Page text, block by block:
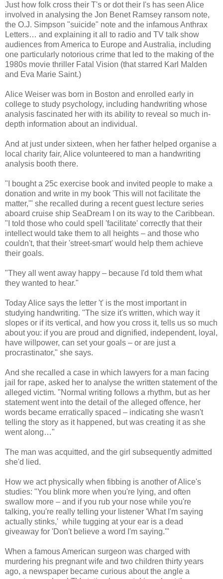
Just how folk cross their T's or dot their I's has seen Alice
involved in analysing the Jon Benet Ramsey ransom note,
the O.J. Simpson "suicide" note and the infamous Anthrax
Letters… and explaining it all to radio and TV talk show
audiences from America to Europe and Australia, including
one particularly notorious crime that led to the making of the
1980s movie thriller Fatal Vision (that starred Karl Malden
and Eva Marie Saint.)
Alice Weiser was born in Boston and enrolled early in
college to study psychology, including handwriting whose
analysis fascinated her with its ability to reveal so much in-
depth information about an individual.
And at just under sixteen, when her father helped organise a
local charity fair, Alice volunteered to man a handwriting
analysis booth there.
"I bought a 25c exercise book and invited people to make a
donation and write in my book 'This will not facilitate the
matter,'" she recalled during a recent guest lecture series
aboard cruise ship SeaDream I on its way to the Caribbean.
"I told those who could spell 'facilitate' correctly that their
intellect would take them to all heights – and those who
couldn't, that their 'street-smart' would help them achieve
their goals.
"They all went away happy – because I'd told them what
they wanted to hear."
Today Alice says the letter 't' is the most important in
studying handwriting. "The size it's written, which way it
slopes or if its vertical, and how you cross it, tells us so much
about you: if you are proud and dignified, independent, loyal,
have willpower, can set your goals – or are just a
procrastinator," she says.
And she recalled a case in which lawyers for a man facing
jail for rape, asked her to analyse the written statement of the
alleged victim. "Normal writing follows a rhythm, but as her
statement went into the detail of the alleged offence, her
words became erratically spaced – indicating she wasn't
telling the story as it happened, but was creating it as she
went along…"
The man was acquitted, and the girl subsequently admitted
she'd lied.
How we act physically when fibbing is another of Alice's
studies: "You blink more when you're lying, and often
swallow more – and if you rub your nose while you're
talking, you're really telling your listener 'What I'm saying
actually stinks,' while tugging at your ear is a dead
giveaway for 'Don't believe a word I'm saying.'"
When a famous American surgeon was charged with
murdering his pregnant wife and two children thirty years
ago, a newspaper became curious about the angle a